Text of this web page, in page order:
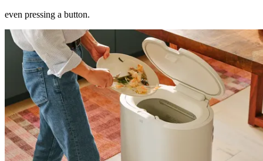
even pressing a button.